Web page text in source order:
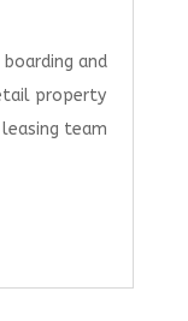
and
property
team